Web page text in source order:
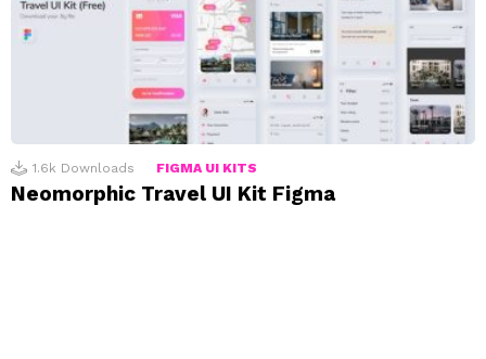
1.6k Downloads FIGMA UI KITS
Neomorphic Travel UI Kit Figma